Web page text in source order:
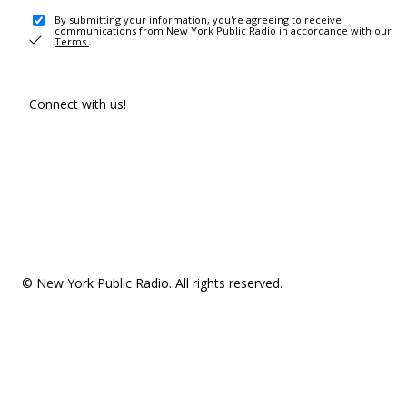
By submitting your information, you're agreeing to receive
communications from New York Public Radio in accordance with our
Terms .
Connect with us!
© New York Public Radio. All rights reserved.